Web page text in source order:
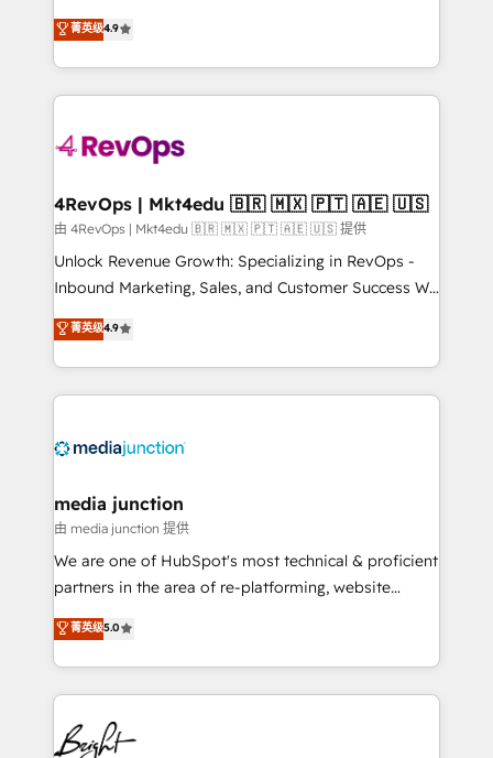
and service to drive sustainable growth With 6 key
HubSpot accreditations and experience across
teams has worked with clients just like you Let’s
explore whether S2 is the partner you’ve been
looking for...and get your next big initiative moving!
Hire an agency that's experienced in every inch of
HubSpot and willing to work hand-in-hand with your
team to simplify the complex and build a better
experience for your team and customers.
菁英级4.9
4RevOps | Mkt4edu 🇧🇷 🇲🇽 🇵🇹 🇦🇪 🇺🇸
由 4RevOps | Mkt4edu 🇧🇷 🇲🇽 🇵🇹 🇦🇪 🇺🇸 提供
Unlock Revenue Growth: Specializing in RevOps -
Inbound Marketing, Sales, and Customer Success We
specialize in driving revenue growth for companies
across industries through tailored marketing, sales,
and customer success strategies, utilizing RevOps
methodologies. As Latin America's largest HubSpot
offer unparalleled insights. Operating in five
Mexico, USA, and Portugal—we've executed over a
hundred successful operations. Our approach,
rooted in RevOps principles, integrates analysis,
training, planning, and qualification. Leveraging
inbound marketing tactics, we focus on
understanding, nurturing, and converting leads.
competitive market.
菁英级4.9
media junction
由 media junction 提供
We are one of HubSpot's most technical & proficient
partners in the area of re-platforming, website
design & development. We specialize in multi-hub
implementations for mid-market & enterprise
companies. We are woman-owned, powered by
coffee, and we ❤️ dogs. We produce award-winning
work for our clients. 🏆2023 Technical Expertise
Impact Award 🏆2022 Technical Expertise Impact
菁英级5.0